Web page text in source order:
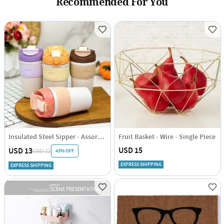
Insulated Steel Sipper - Assorted - Single Piece
USD 13USD 22 43% OFF
EXPRESS SHIPPING
Fruit Basket - Wire - Single Piece
USD 15
EXPRESS SHIPPING